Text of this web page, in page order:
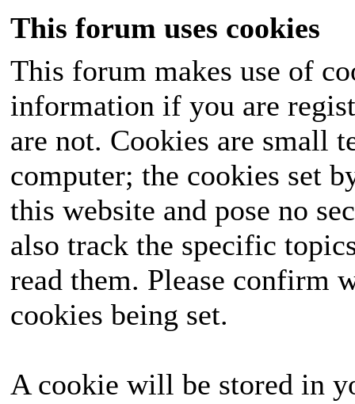
This forum uses cookies
This forum makes use of
information if you are
are not. Cookies are small
computer; the cookies set
this website and pose no
also track the specific
read them. Please confirm
cookies being set.
A cookie will be stored in